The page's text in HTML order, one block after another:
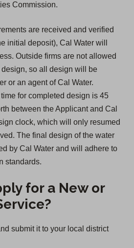
Commission.
are received and verified
initial deposit), Cal Water will
Outside firms are not allowed
so all design will be
or an agent of Cal Water.
for completed design is 45
between the Applicant and Cal
clock, which will only resumed
The final design of the water
by Cal Water and will adhere to
standards.
for a New or
submit it to your local district